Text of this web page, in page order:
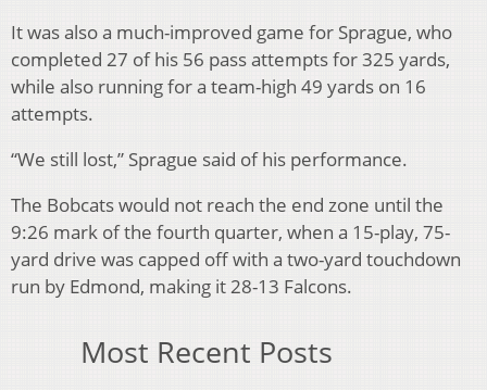
It was also a much-improved game for Sprague, who
completed 27 of his 56 pass attempts for 325 yards,
while also running for a team-high 49 yards on 16
attempts.
“We still lost,” Sprague said of his performance.
The Bobcats would not reach the end zone until the
9:26 mark of the fourth quarter, when a 15-play, 75-
yard drive was capped off with a two-yard touchdown
run by Edmond, making it 28-13 Falcons.
Most Recent Posts